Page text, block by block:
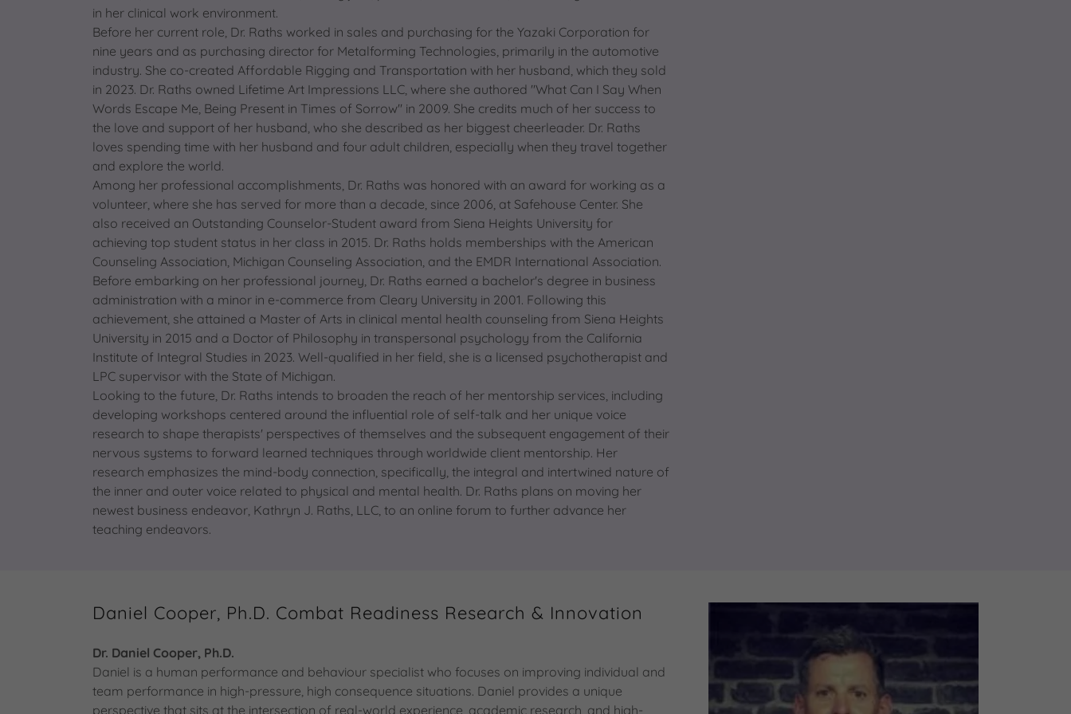
in her clinical work environment.
Before her current role, Dr. Raths worked in sales and purchasing for the Yazaki Corporation for
nine years and as purchasing director for Metalforming Technologies, primarily in the automotive
industry. She co-created Affordable Rigging and Transportation with her husband, which they sold
in 2023. Dr. Raths owned Lifetime Art Impressions LLC, where she authored "What Can I Say When
Words Escape Me, Being Present in Times of Sorrow" in 2009. She credits much of her success to
the love and support of her husband, who she described as her biggest cheerleader. Dr. Raths
loves spending time with her husband and four adult children, especially when they travel together
and explore the world.
Among her professional accomplishments, Dr. Raths was honored with an award for working as a
volunteer, where she has served for more than a decade, since 2006, at Safehouse Center. She
also received an Outstanding Counselor-Student award from Siena Heights University for
achieving top student status in her class in 2015. Dr. Raths holds memberships with the American
Counseling Association, Michigan Counseling Association, and the EMDR International Association.
Before embarking on her professional journey, Dr. Raths earned a bachelor's degree in business
administration with a minor in e-commerce from Cleary University in 2001. Following this
achievement, she attained a Master of Arts in clinical mental health counseling from Siena Heights
University in 2015 and a Doctor of Philosophy in transpersonal psychology from the California
Institute of Integral Studies in 2023. Well-qualified in her field, she is a licensed psychotherapist and
LPC supervisor with the State of Michigan.
Looking to the future, Dr. Raths intends to broaden the reach of her mentorship services, including
developing workshops centered around the influential role of self-talk and her unique voice
research to shape therapists' perspectives of themselves and the subsequent engagement of their
nervous systems to forward learned techniques through worldwide client mentorship. Her
research emphasizes the mind-body connection, specifically, the integral and intertwined nature of
the inner and outer voice related to physical and mental health. Dr. Raths plans on moving her
newest business endeavor, Kathryn J. Raths, LLC, to an online forum to further advance her
teaching endeavors.
Daniel Cooper, Ph.D. Combat Readiness Research & Innovation
Dr. Daniel Cooper, Ph.D.
Daniel is a human performance and behaviour specialist who focuses on improving individual and
team performance in high-pressure, high consequence situations. Daniel provides a unique
perspective that sits at the intersection of real-world experience, academic research, and high-